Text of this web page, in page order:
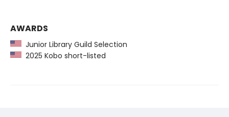
AWARDS
Junior Library Guild Selection
2025 Kobo short-listed